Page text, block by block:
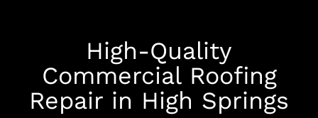
High-Quality
Commercial Roofing
Repair in High Springs